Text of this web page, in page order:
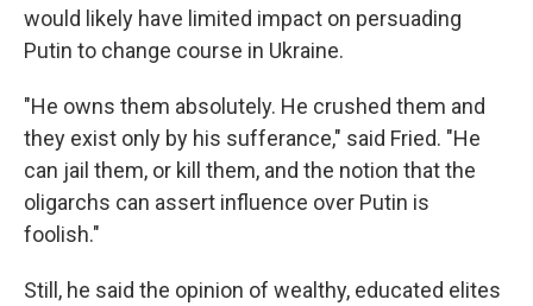
would likely have limited impact on persuading
Putin to change course in Ukraine.
"He owns them absolutely. He crushed them and
they exist only by his sufferance," said Fried. "He
can jail them, or kill them, and the notion that the
oligarchs can assert influence over Putin is
foolish."
Still, he said the opinion of wealthy, educated elites